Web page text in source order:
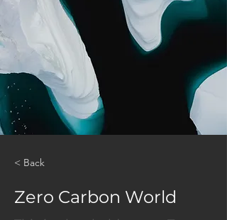
< Back
Zero Carbon World